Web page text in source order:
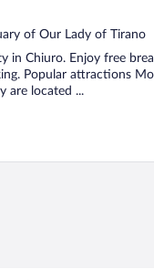
of Our Lady of Tirano
in Chiuro. Enjoy free
Popular attractions
are located ...